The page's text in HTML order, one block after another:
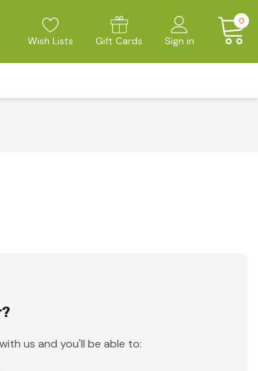
Wish Lists Gift Cards Sign in
0
us and you'll be able to: